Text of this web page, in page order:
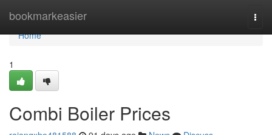
bookmarkeasier
Home
Home
1
Combi Boiler Prices